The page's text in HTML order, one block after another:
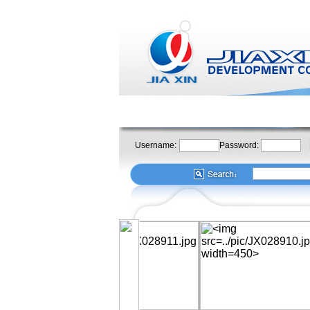
Username: Password: